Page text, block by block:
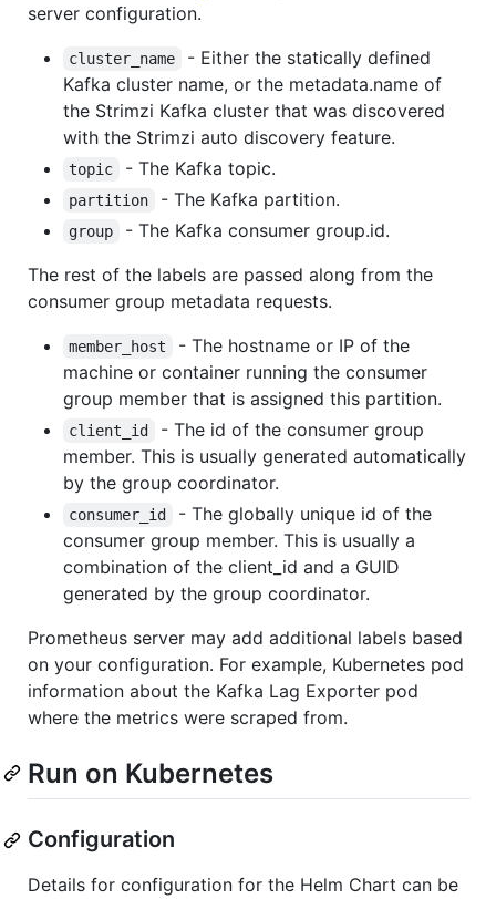
server configuration.
cluster_name
- Either the statically defined
Kafka cluster name, or the metadata.name of
the Strimzi Kafka cluster that was discovered
with the Strimzi auto discovery feature.
topic - The Kafka topic.
partition - The Kafka partition.
group
- The Kafka consumer group.id.
The rest of the labels are passed along from the
consumer group metadata requests.
member_host
- The hostname or IP of the
machine or container running the consumer
group member that is assigned this partition.
client_id
- The id of the consumer group
member. This is usually generated automatically
by the group coordinator.
consumer_id
- The globally unique id of the
consumer group member. This is usually a
combination of the client_id and a GUID
generated by the group coordinator.
Prometheus server may add additional labels based
on your configuration. For example, Kubernetes pod
information about the Kafka Lag Exporter pod
where the metrics were scraped from.
Run on Kubernetes
Configuration
Details for configuration for the Helm Chart can be